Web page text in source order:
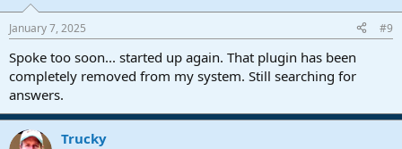
s
January 7, 2025 #9
Spoke too soon... started up again. That plugin has been
completely removed from my system. Still searching for
answers.
Trucky